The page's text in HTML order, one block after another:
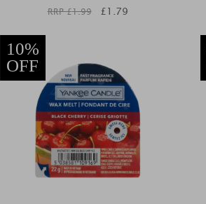
RRP £1.99 £1.79
10%
OFF